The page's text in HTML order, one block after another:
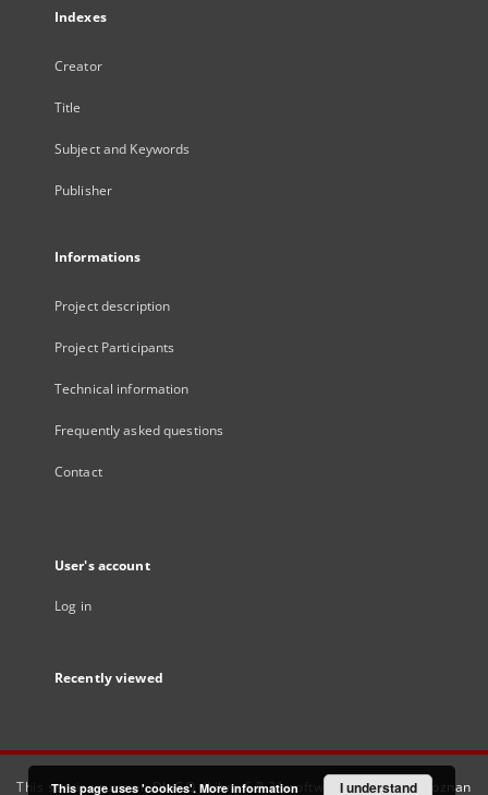
Indexes
Creator
Title
Subject and Keywords
Publisher
Informations
Project description
Project Participants
Technical information
Frequently asked questions
Contact
User's account
Log in
Recently viewed
This service runs onDInGO dLibra 6.3.21software created by Poznan
This page uses 'cookies'. More information I understand